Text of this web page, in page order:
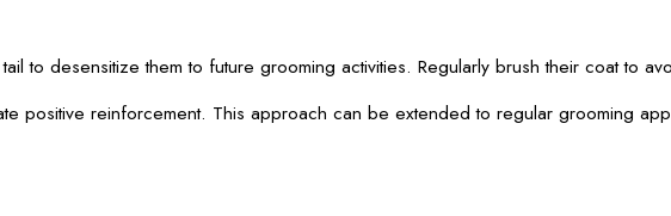
to desensitize them to future grooming activities. Regularly brush their coat
positive reinforcement. This approach can be extended to regular grooming